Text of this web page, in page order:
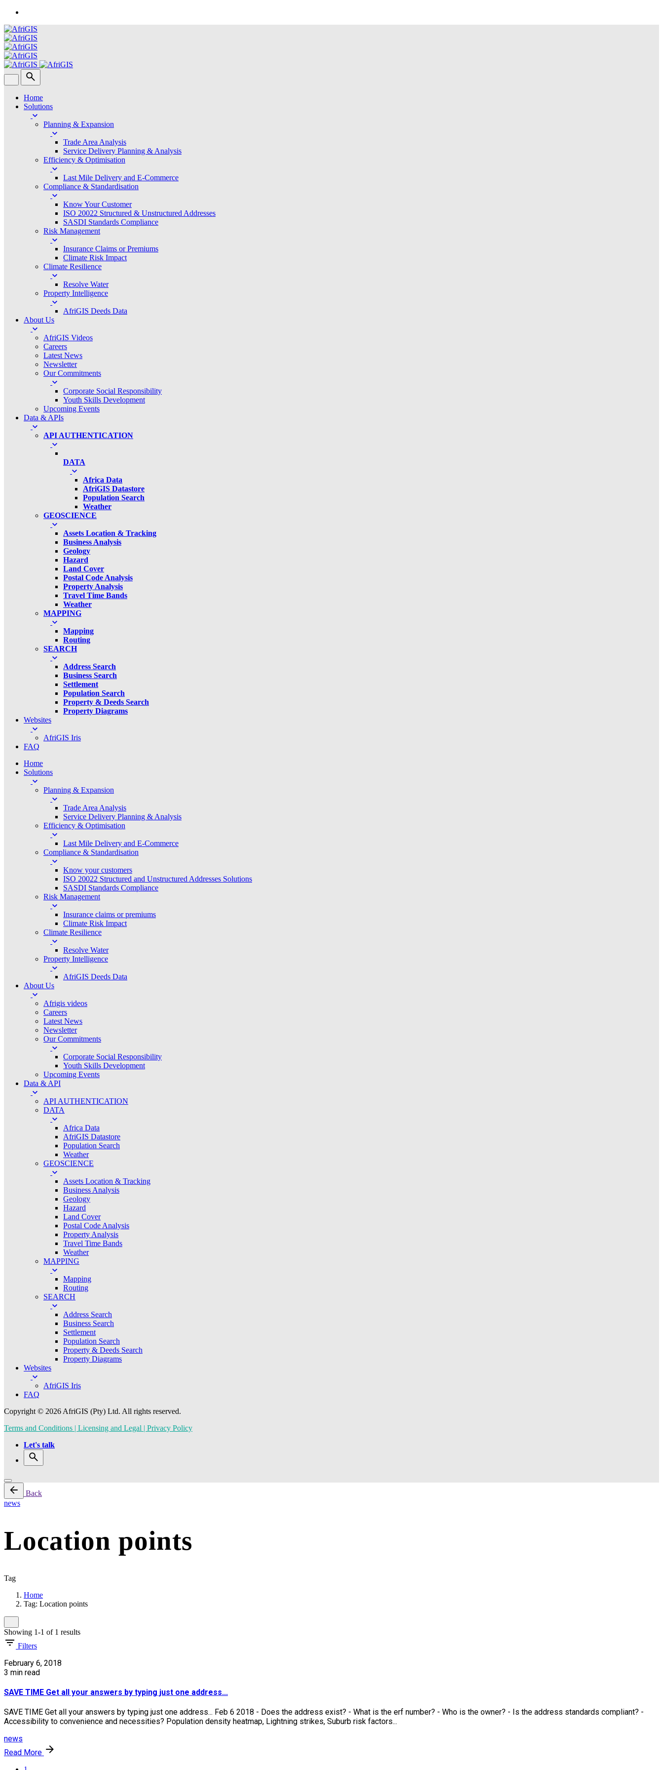
Skip
to
content
Home
Solutions
Planning & Expansion
Trade Area Analysis
Service Delivery Planning & Analysis
Efficiency & Optimisation
Last Mile Delivery and E-Commerce
Compliance & Standardisation
Know Your Customer
ISO 20022 Structured & Unstructured Addresses
SASDI Standards Compliance
Risk Management
Insurance Claims or Premiums
Climate Risk Impact
Climate Resilience
Resolve Water
Property Intelligence
AfriGIS Deeds Data
About Us
AfriGIS Videos
Careers
Latest News
Newsletter
Our Commitments
Corporate Social Responsibility
Youth Skills Development
Upcoming Events
Data & APIs
API AUTHENTICATION
DATA
Africa Data
AfriGIS Datastore
Population Search
Weather
GEOSCIENCE
Assets Location & Tracking
Business Analysis
Geology
Hazard
Land Cover
Postal Code Analysis
Property Analysis
Travel Time Bands
Weather
MAPPING
Mapping
Routing
SEARCH
Address Search
Business Search
Settlement
Population Search
Property & Deeds Search
Property Diagrams
Websites
AfriGIS Iris
FAQ
Home
Solutions
Planning & Expansion
Trade Area Analysis
Service Delivery Planning & Analysis
Efficiency & Optimisation
Last Mile Delivery and E-Commerce
Compliance & Standardisation
Know your customers
ISO 20022 Structured and Unstructured Addresses Solutions
SASDI Standards Compliance
Risk Management
Insurance claims or premiums
Climate Risk Impact
Climate Resilience
Resolve Water
Property Intelligence
AfriGIS Deeds Data
About Us
Afrigis videos
Careers
Latest News
Newsletter
Our Commitments
Corporate Social Responsibility
Youth Skills Development
Upcoming Events
Data & API
API AUTHENTICATION
DATA
Africa Data
AfriGIS Datastore
Population Search
Weather
GEOSCIENCE
Assets Location & Tracking
Business Analysis
Geology
Hazard
Land Cover
Postal Code Analysis
Property Analysis
Travel Time Bands
Weather
MAPPING
Mapping
Routing
SEARCH
Address Search
Business Search
Settlement
Population Search
Property & Deeds Search
Property Diagrams
Websites
AfriGIS Iris
FAQ
Copyright © 2026 AfriGIS (Pty) Ltd. All rights reserved.
Terms and Conditions | Licensing and Legal | Privacy Policy
Let's talk
Back
news
Location points
Tag
Home
Tag: Location points
Showing 1-1 of 1 results
Filters
February 6, 2018
3 min read
SAVE TIME Get all your answers by typing just one address...
SAVE TIME Get all your answers by typing just one address... Feb 6 2018 - Does the address exist? - What is the erf number? - Who is the owner? - Is the address standards compliant? -
Accessibility to convenience and necessities? Population density heatmap, Lightning strikes, Suburb risk factors...
news
Read More